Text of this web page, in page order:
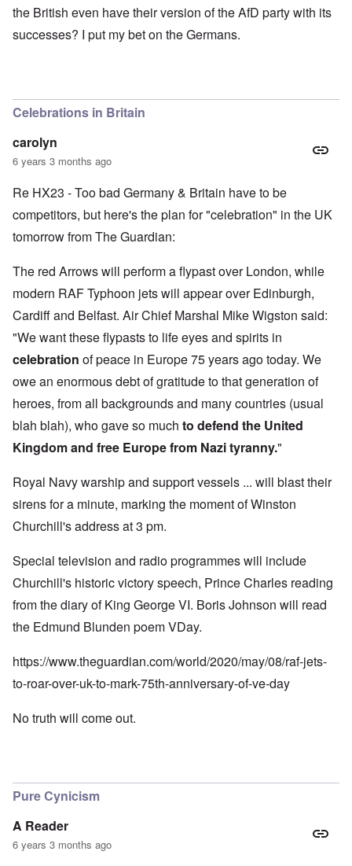
the British even have their version of the AfD party with its
successes? I put my bet on the Germans.
Celebrations in Britain
carolyn
6 years 3 months ago
Re HX23 - Too bad Germany & Britain have to be
competitors, but here's the plan for "celebration" in the UK
tomorrow from The Guardian:
The red Arrows will perform a flypast over London, while
modern RAF Typhoon jets will appear over Edinburgh,
Cardiff and Belfast. Air Chief Marshal Mike Wigston said:
"We want these flypasts to life eyes and spirits in
celebration of peace in Europe 75 years ago today. We
owe an enormous debt of gratitude to that generation of
heroes, from all backgrounds and many countries (usual
blah blah), who gave so much to defend the United
Kingdom and free Europe from Nazi tyranny."
Royal Navy warship and support vessels ... will blast their
sirens for a minute, marking the moment of Winston
Churchill's address at 3 pm.
Special television and radio programmes will include
Churchill's historic victory speech, Prince Charles reading
from the diary of King George VI. Boris Johnson will read
the Edmund Blunden poem VDay.
https://www.theguardian.com/world/2020/may/08/raf-jets-
to-roar-over-uk-to-mark-75th-anniversary-of-ve-day
No truth will come out.
Pure Cynicism
A Reader
6 years 3 months ago